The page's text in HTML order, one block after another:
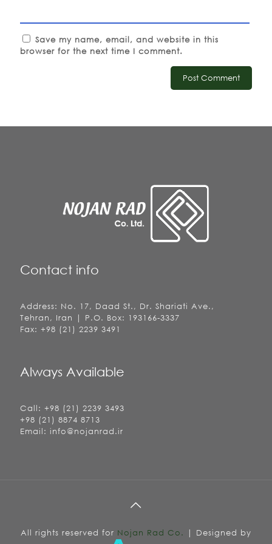
Save my name, email, and website in this
browser for the next time I comment.
Contact info
Address: No. 17, Daad St., Dr. Shariati Ave.,
Tehran, Iran | P.O. Box: 193166-3337
Fax: +98 (21) 2239 3491
Always Available
Call: +98 (21) 2239 3493
+98 (21) 8874 8713
Email: info@nojanrad.ir
All rights reserved for Nojan Rad Co. | Designed by